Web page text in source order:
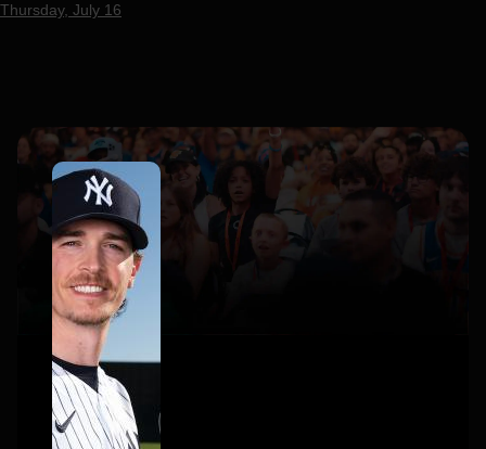
Thursday, July 16